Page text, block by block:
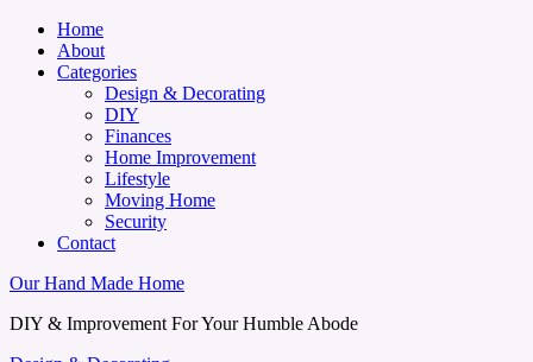
Home
About
Categories
Design & Decorating
DIY
Finances
Home Improvement
Lifestyle
Moving Home
Security
Contact
Our Hand Made Home
DIY & Improvement For Your Humble Abode